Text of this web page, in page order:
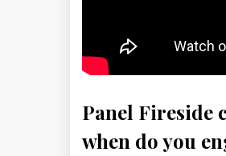
Panel Fireside
when do you